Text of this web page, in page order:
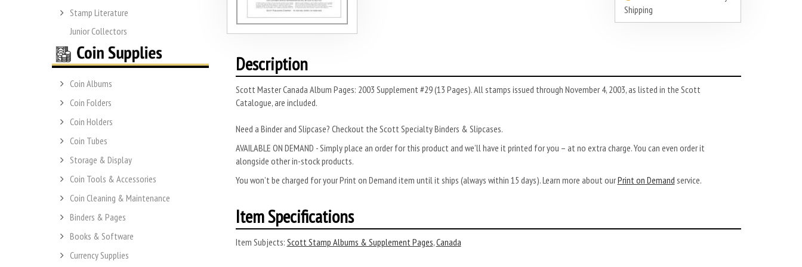
Stamp Literature
Junior Collectors
Coin Albums
Coin Folders
Coin Holders
Coin Tubes
Storage & Display
Coin Tools & Accessories
Coin Cleaning & Maintenance
Binders & Pages
Books & Software
Currency Supplies
Shipping
Description
Scott Master Canada Album Pages: 2003 Supplement #29 (13 Pages). All stamps issued through November 4, 2003, as listed in the Scott
Catalogue, are included.
Need a Binder and Slipcase? Checkout the Scott Specialty Binders & Slipcases.
AVAILABLE ON DEMAND - Simply place an order for this product and we’ll have it printed for you – at no extra charge. You can even order it
alongside other in-stock products.
You won’t be charged for your Print on Demand item until it ships (always within 15 days). Learn more about ourPrint on Demand service.
Item Specifications
Item Subjects: Scott Stamp Albums & Supplement Pages,Canada